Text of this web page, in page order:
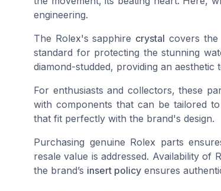
engineering.
The Rolex's sapphire crystal covers the
standard for protecting the stunning
diamond-studded, providing an aesthetic
For enthusiasts and collectors, these
with components that can be tailored
that fit perfectly with the brand's design.
Purchasing genuine Rolex parts
resale value is addressed. Availability of
the brand’s insert policy ensures